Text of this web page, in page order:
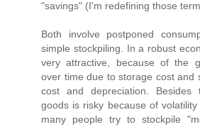
"savings" (I'm redefining those
Both involve postponed
simple stockpiling. In a robust
very attractive, because of the
over time due to storage cost and
cost and depreciation. Besides
goods is risky because of
many people try to stockpile